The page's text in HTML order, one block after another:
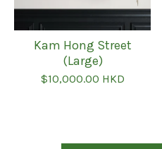
Kam Hong Street
(Large)
$10,000.00 HKD